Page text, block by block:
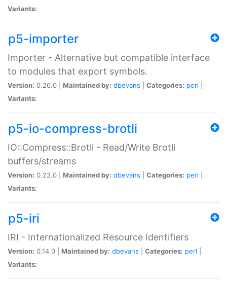
Variants:
p5-importer
Importer - Alternative but compatible interface
to modules that export symbols.
Version: 0.26.0 | Maintained by: dbevans Categories: perl
Variants:
p5-io-compress-brotli
IO::Compress::Brotli - Read/Write Brotli
buffers/streams
Version: 0.22.0 | Maintained by: dbevans Categories: perl
Variants:
p5-iri
IRI - Internationalized Resource Identifiers
Version: 0.14.0 | Maintained by: dbevans Categories: perl
Variants: